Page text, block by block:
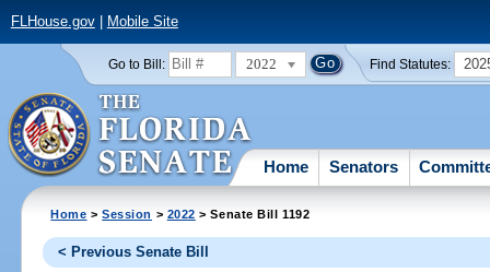
FLHouse.gov| Mobile Site
Go to Bill: 2022 Find Statutes:
Home Senators
Home >Session > 2022 > Senate Bill 1192
< Previous Senate Bill